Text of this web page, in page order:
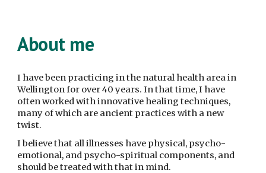
About me
I have been practicing in the natural health area in
Wellington for over 40 years. In that time, I have
often worked with innovative healing techniques,
many of which are ancient practices with a new
twist.
I believe that all illnesses have physical, psycho-
emotional, and psycho-spiritual components, and
should be treated with that in mind.